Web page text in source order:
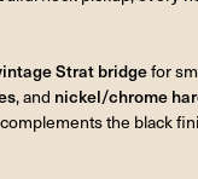
Strat bridgefor
, and nickel/chrome
the black